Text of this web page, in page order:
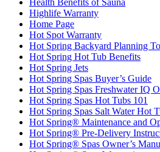
Health Benefits of Sauna
Highlife Warranty
Home Page
Hot Spot Warranty
Hot Spring Backyard Planning
Hot Spring Hot Tub Benefits
Hot Spring Jets
Hot Spring Spas Buyer’s Guide
Hot Spring Spas Freshwater IQ
Hot Spring Spas Hot Tubs 101
Hot Spring Spas Salt Water Hot
Hot Spring® Maintenance and
Hot Spring® Pre-Delivery
Hot Spring® Spas Owner’s